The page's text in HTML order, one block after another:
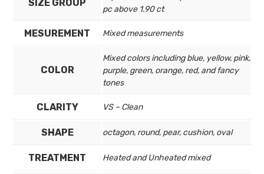
SIZE GROUP
pc above 1.90 ct
MESUREMENT Mixed measurements
COLOR
Mixed colors including blue, yellow, pink,
purple, green, orange, red, and fancy
tones
CLARITY VS – Clean
SHAPE octagon, round, pear, cushion, oval
TREATMENT Heated and Unheated mixed